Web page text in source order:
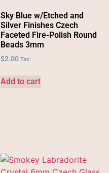
Sky Blue w/Etched and
Silver Finishes Czech
Faceted Fire-Polish Round
Beads 3mm
$2.00 Tax:
Add to cart